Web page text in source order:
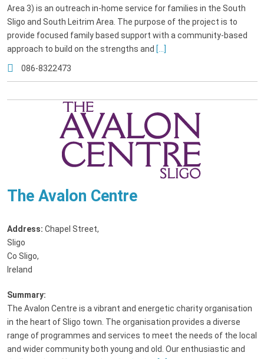
Area 3) is an outreach in-home service for families in the South
Sligo and South Leitrim Area. The purpose of the project is to
provide focused family based support with a community-based
approach to build on the strengths and [...]
086-8322473
The Avalon Centre
Address: Chapel Street,
Sligo
Co Sligo,
Ireland
Summary:
The Avalon Centre is a vibrant and energetic charity organisation
in the heart of Sligo town. The organisation provides a diverse
range of programmes and services to meet the needs of the local
and wider community both young and old. Our enthusiastic and